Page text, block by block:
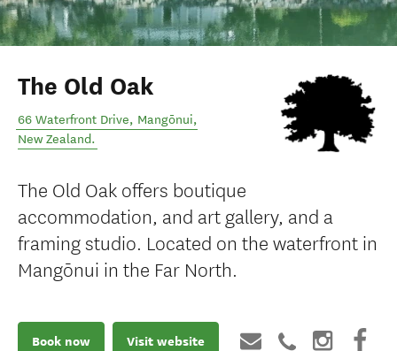
The Old Oak
66 Waterfront Drive, Mangōnui,
New Zealand.
The Old Oak offers boutique
accommodation, and art gallery, and a
framing studio. Located on the waterfront in
Mangōnui in the Far North.
Book now Visit website